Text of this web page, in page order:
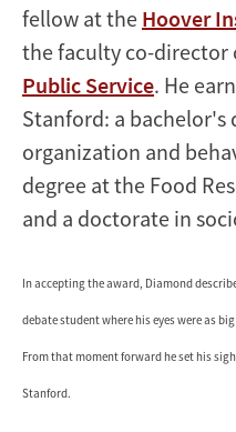
fellow at the Hoover
the faculty co-director
Public Service. He
Stanford: a bachelor's
organization and
degree at the Food
and a doctorate in
In accepting the award, Diamond
debate student where his eyes were as
From that moment forward he set his
Stanford.